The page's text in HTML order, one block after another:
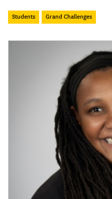
Students Grand Challenges